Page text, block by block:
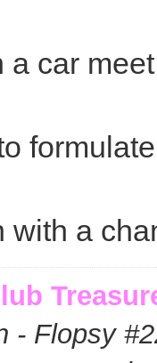
a car
with a
- Flopsy #